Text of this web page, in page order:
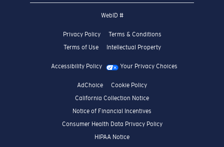
WebID #
Privacy Policy
Terms & Conditions
Terms of Use
Intellectual Property
Accessibility Policy Your Privacy Choices
AdChoice
Cookie Policy
California Collection Notice
Notice of Financial Incentives
Consumer Health Data Privacy Policy
HIPAA Notice